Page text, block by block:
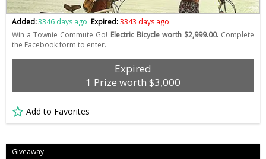
Added:3346 days ago Expired:3343 days ago
Win a Townie Commute Go! Electric Bicycle worth $2,999.00.Complete
the Facebook form to enter.
Expired
1 Prize worth $3,000
Add to Favorites
Giveaway